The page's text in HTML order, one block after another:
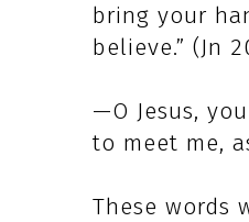
bring your
believe.” (Jn
—O Jesus,
to meet me,
These words